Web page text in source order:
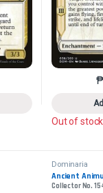
has multiple
Out of stock
Dominaria
Ancient
Collector No.